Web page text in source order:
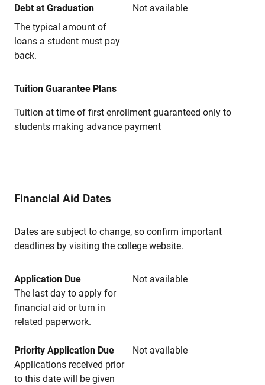
Debt at Graduation
The typical amount of
loans a student must pay
back.
Not available
Tuition Guarantee Plans
Tuition at time of first enrollment guaranteed only to
students making advance payment
Financial Aid Dates
Dates are subject to change, so confirm important
deadlines by visiting the college website.
Application Due
Not available
The last day to apply for
financial aid or turn in
related paperwork.
Priority Application Due
Not available
Applications received prior
to this date will be given